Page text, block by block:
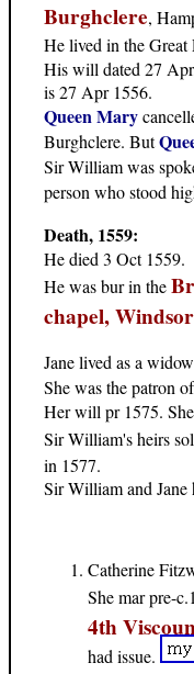
Burghclere,
He lived in the Great
His will dated 27
is 27 Apr 1556.
Queen Mary
Burghclere. But
Sir William was
person who stood
Death, 1559:
He died 3 Oct 1559.
He was bur in the
chapel,
Jane lived as a
She was the patron of
Her will pr 1575.
Sir William's heirs
in 1577.
Sir William and Jane
Catherine
She mar pre-
4th
had issue.